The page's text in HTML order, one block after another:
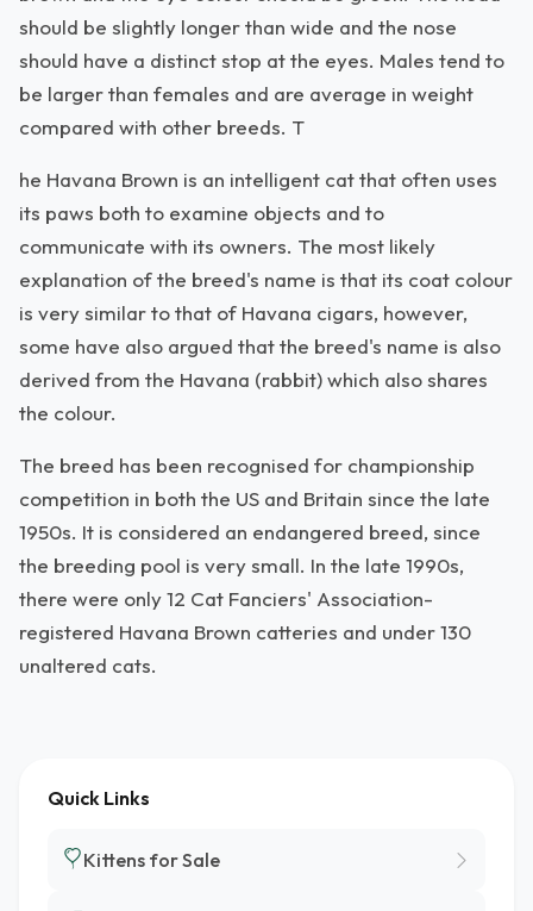
should be slightly longer than wide and the nose
should have a distinct stop at the eyes. Males tend to
be larger than females and are average in weight
compared with other breeds. T
he Havana Brown is an intelligent cat that often uses
its paws both to examine objects and to
communicate with its owners. The most likely
explanation of the breed's name is that its coat colour
is very similar to that of Havana cigars, however,
some have also argued that the breed's name is also
derived from the Havana (rabbit) which also shares
the colour.
The breed has been recognised for championship
competition in both the US and Britain since the late
1950s. It is considered an endangered breed, since
the breeding pool is very small. In the late 1990s,
there were only 12 Cat Fanciers' Association-
registered Havana Brown catteries and under 130
unaltered cats.
Quick Links
Kittens for Sale